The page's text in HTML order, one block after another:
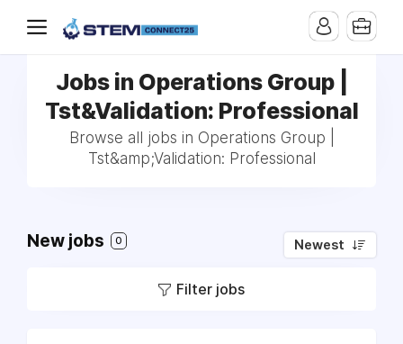
Jobs in Operations Group |
Tst&Validation: Professional
Browse all jobs in Operations Group |
Tst&amp;Validation: Professional
New jobs 0 Newest
Filter jobs